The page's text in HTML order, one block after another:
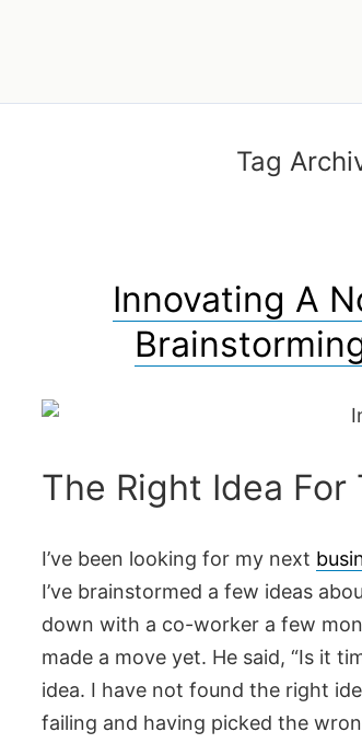
Tag
Innovating A
The Right Idea
I’ve been looking for my next
I’ve brainstormed a few ideas
down with a co-worker a few
made a move yet. He said, “Is it
idea. I have not found the right
failing and having picked the